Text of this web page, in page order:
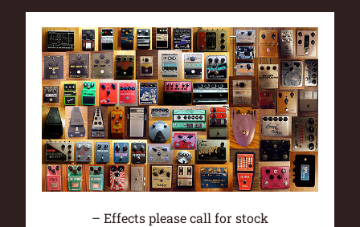
– Effects please call for stock